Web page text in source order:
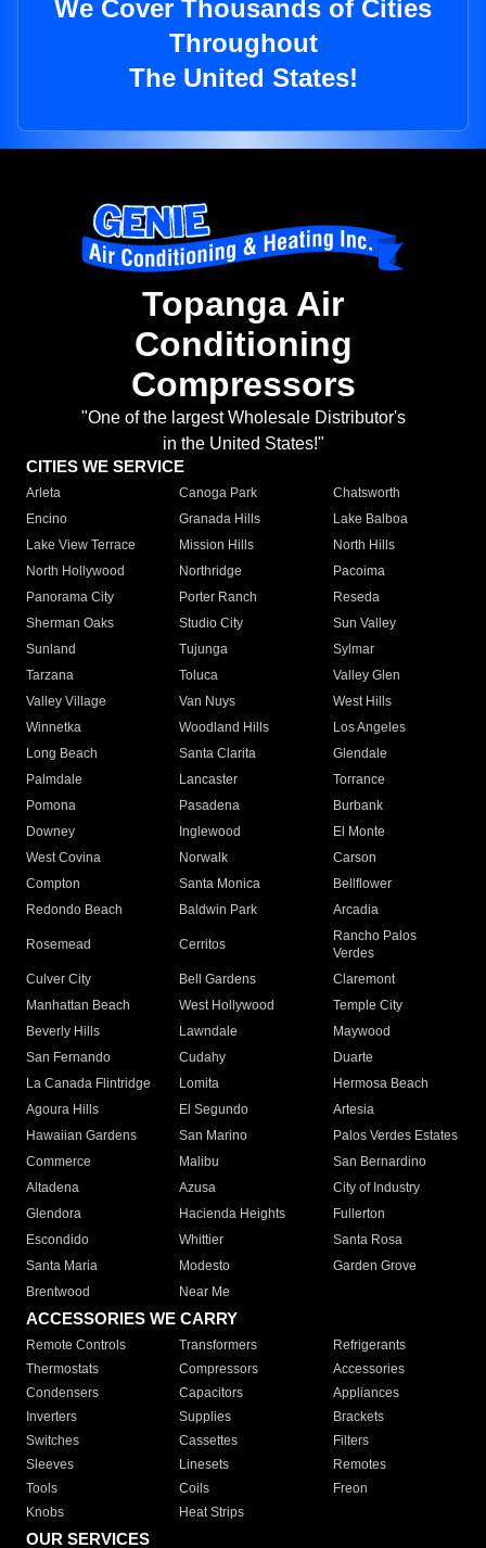
We Cover Thousands of Cities
Throughout
The United States!
Topanga Air
Conditioning
Compressors
"One of the largest Wholesale Distributor's
in the United States!"
CITIES WE SERVICE
Arleta Canoga Park
Chatsworth
Encino
Granada Hills
Lake Balboa
Lake View Terrace
Mission Hills
North Hills
North Hollywood
Northridge
Pacoima
Panorama City
Porter Ranch
Reseda
Sherman Oaks
Studio City
Sun Valley
Sunland
Tujunga
Sylmar
Tarzana
Toluca
Valley Glen
Valley Village
Van Nuys
West Hills
Winnetka
Woodland Hills
Los Angeles
Long Beach
Santa Clarita
Glendale
Palmdale
Lancaster
Torrance
Pomona
Pasadena
Burbank
Downey
Inglewood
El Monte
West Covina
Norwalk
Carson
Compton
Santa Monica
Bellflower
Redondo Beach
Baldwin Park Arcadia
Rosemead Cerritos
Rancho Palos
Verdes
Culver City
Bell Gardens
Claremont
Manhattan Beach
West Hollywood
Temple City
Beverly Hills
Lawndale
Maywood
San Fernando
Cudahy
Duarte
La Canada Flintridge
Lomita
Hermosa Beach
Agoura Hills
El Segundo
Artesia
Hawaiian Gardens
San Marino
Palos Verdes Estates
Commerce
Malibu
San Bernardino
Altadena
Azusa
City of Industry
Glendora
Hacienda Heights
Fullerton
Escondido
Whittier
Santa Rosa
Santa Maria
Modesto
Garden Grove
Brentwood
Near Me
ACCESSORIES WE CARRY
Remote Controls Transformers
Refrigerants
Thermostats
Compressors
Accessories
Condensers
Capacitors
Appliances
Inverters
Supplies
Brackets
Switches
Cassettes
Filters
Sleeves
Linesets
Remotes
Tools
Coils
Freon
Knobs
Heat Strips
OUR SERVICES